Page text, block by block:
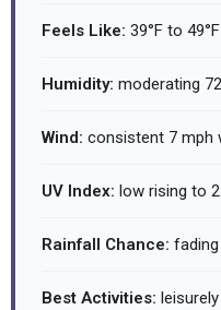
Feels Like: 39°F to 49°F
Humidity: moderating
Wind: consistent 7 mph
UV Index: low rising to 2
Rainfall Chance:
Best Activities: